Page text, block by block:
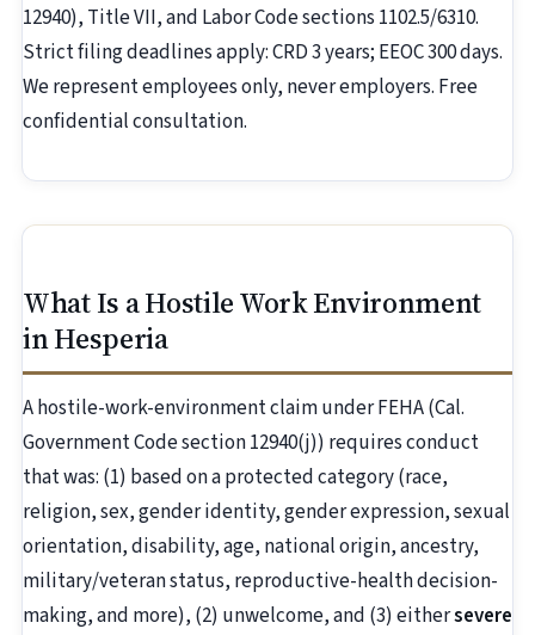
12940), Title VII, and Labor Code sections 1102.5/6310.
Strict filing deadlines apply: CRD 3 years; EEOC 300 days.
We represent employees only, never employers. Free
confidential consultation.
What Is a Hostile Work Environment
in Hesperia
A hostile-work-environment claim under FEHA (Cal.
Government Code section 12940(j)) requires conduct
that was: (1) based on a protected category (race,
religion, sex, gender identity, gender expression, sexual
orientation, disability, age, national origin, ancestry,
military/veteran status, reproductive-health decision-
making, and more), (2) unwelcome, and (3) eithersevere